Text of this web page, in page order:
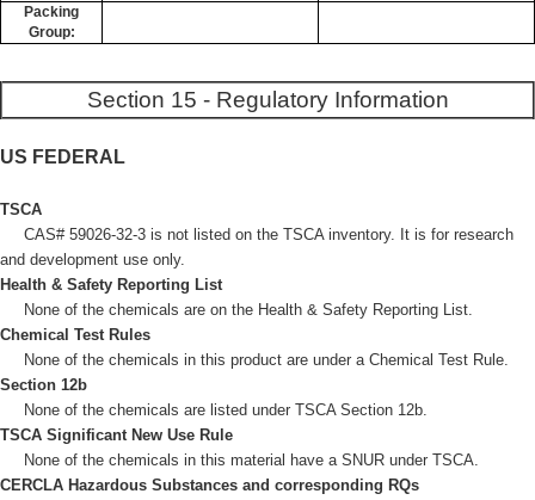
Packing
Group:
Section 15 - Regulatory Information
US FEDERAL
TSCA
CAS# 59026-32-3 is not listed on the TSCA inventory. It is for research
and development use only.
Health & Safety Reporting List
None of the chemicals are on the Health & Safety Reporting List.
Chemical Test Rules
None of the chemicals in this product are under a Chemical Test Rule.
Section 12b
None of the chemicals are listed under TSCA Section 12b.
TSCA Significant New Use Rule
None of the chemicals in this material have a SNUR under TSCA.
CERCLA Hazardous Substances and corresponding RQs